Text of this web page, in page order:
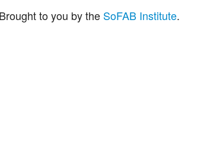
Brought to you by the SoFAB Institute.